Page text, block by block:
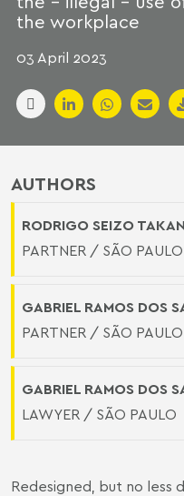
the workplace
03 April 2023
AUTHORS
RODRIGO SEIZO
PARTNER / SÃO PAULO
GABRIEL RAMOS DOS
PARTNER / SÃO PAULO
GABRIEL RAMOS DOS
LAWYER / SÃO PAULO
Redesigned, but no less